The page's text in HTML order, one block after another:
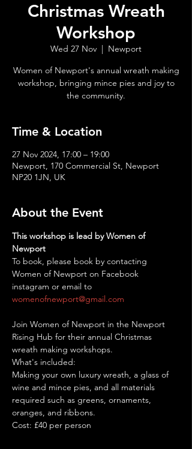
Christmas Wreath
Workshop
Wed 27 Nov
  |
Newport
Women of Newport's annual wreath making
workshop, bringing mince pies and joy to
the community.
Time & Location
27 Nov 2024, 17:00 – 19:00
Newport, 170 Commercial St, Newport
NP20 1JN, UK
About the Event
This workshop is lead by Women of
Newport
To book, please book by contacting
Women of Newport on Facebook
instagram or email to
womenofnewport@gmail.com
Join Women of Newport in the Newport
Rising Hub for their annual Christmas
wreath making workshops.
What's included:
Making your own luxury wreath, a glass of
wine and mince pies, and all materials
required such as greens, ornaments,
oranges, and ribbons.
Cost: £40 per person